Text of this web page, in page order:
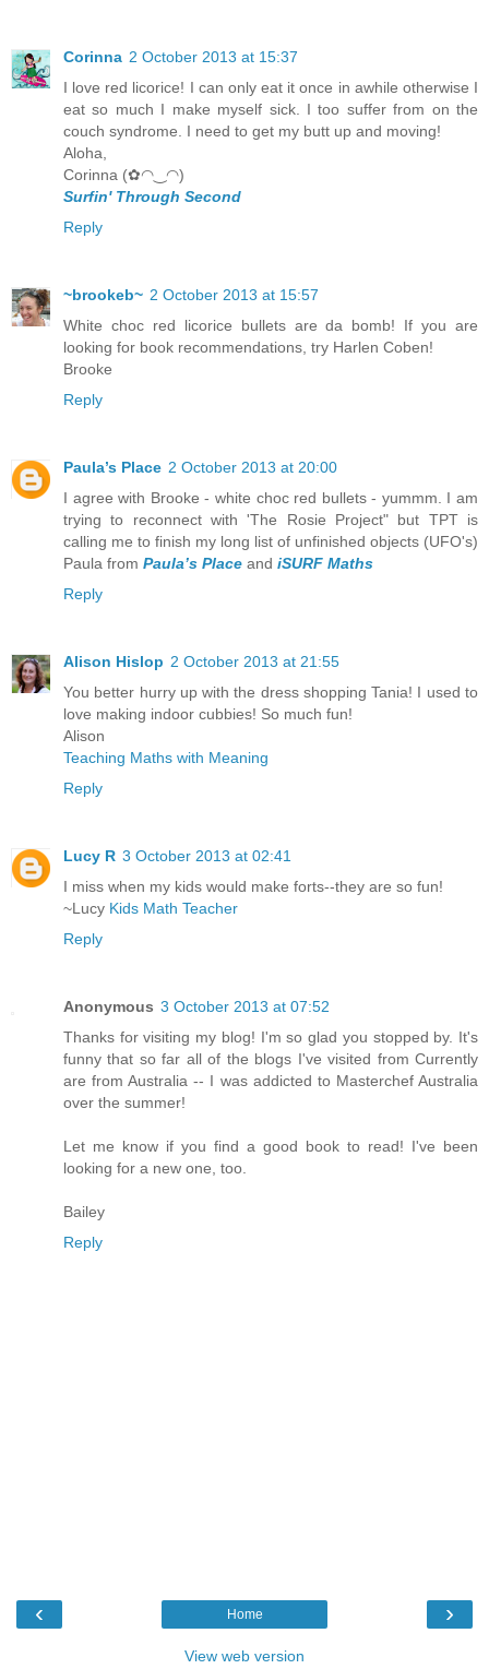
Corinna 2 October 2013 at 15:37
I love red licorice! I can only eat it once in awhile otherwise I
eat so much I make myself sick. I too suffer from on the
couch syndrome. I need to get my butt up and moving!
Aloha,
Corinna (✿◠‿◠)
Surfin' Through Second
Reply
~brookeb~ 2 October 2013 at 15:57
White choc red licorice bullets are da bomb! If you are
looking for book recommendations, try Harlen Coben!
Brooke
Reply
Paula’s Place 2 October 2013 at 20:00
I agree with Brooke - white choc red bullets - yummm. I am
trying to reconnect with 'The Rosie Project" but TPT is
calling me to finish my long list of unfinished objects (UFO's)
Paula from Paula’s Place and iSURF Maths
Reply
Alison Hislop 2 October 2013 at 21:55
You better hurry up with the dress shopping Tania! I used to
love making indoor cubbies! So much fun!
Alison
Teaching Maths with Meaning
Reply
Lucy R 3 October 2013 at 02:41
I miss when my kids would make forts--they are so fun!
~Lucy Kids Math Teacher
Reply
Anonymous 3 October 2013 at 07:52
Thanks for visiting my blog! I'm so glad you stopped by. It's
funny that so far all of the blogs I've visited from Currently
are from Australia -- I was addicted to Masterchef Australia
over the summer!
Let me know if you find a good book to read! I've been
looking for a new one, too.
Bailey
Reply
‹ ›
Home
View web version